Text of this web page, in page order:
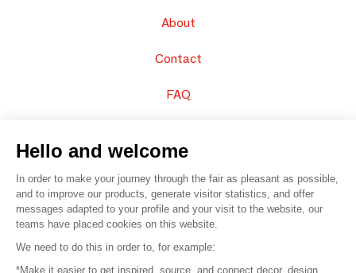
About
Contact
FAQ
© 2016 – Organisation SAFI
Hello and welcome
In order to make your journey through the fair as pleasant as possible,
and to improve our products, generate visitor statistics, and offer
messages adapted to your profile and your visit to the website, our
teams have placed cookies on this website.
We need to do this in order to, for example:
*Make it easier to get inspired, source, and connect decor, design,